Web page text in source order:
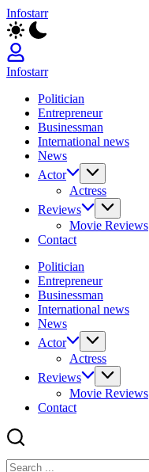
Skip
to
content
Infostarr
Insightful
Reviews
&
Breaking
Infostarr
Reviews
Breaking
News
Politician
Entrepreneur
Businessman
International news
News
Actor
Actress
Reviews
Movie Reviews
Contact
Politician
Entrepreneur
Businessman
International news
News
Actor
Actress
Reviews
Movie Reviews
Contact
Search